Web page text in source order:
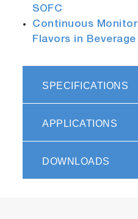
SOFC
Continuous
Flavors in
SPECIFICATIONS
APPLICATIONS
DOWNLOADS